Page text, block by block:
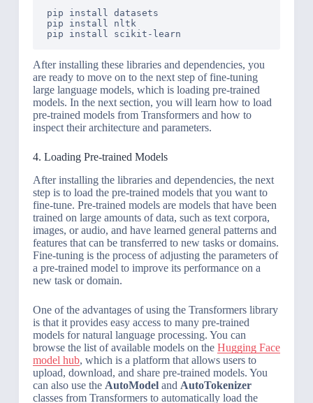
pip install datasets
pip install nltk
pip install scikit-learn
After installing these libraries and dependencies, you
are ready to move on to the next step of fine-tuning
large language models, which is loading pre-trained
models. In the next section, you will learn how to load
pre-trained models from Transformers and how to
inspect their architecture and parameters.
4. Loading Pre-trained Models
After installing the libraries and dependencies, the next
step is to load the pre-trained models that you want to
fine-tune. Pre-trained models are models that have been
trained on large amounts of data, such as text corpora,
images, or audio, and have learned general patterns and
features that can be transferred to new tasks or domains.
Fine-tuning is the process of adjusting the parameters of
a pre-trained model to improve its performance on a
new task or domain.
One of the advantages of using the Transformers library
is that it provides easy access to many pre-trained
models for natural language processing. You can
browse the list of available models on the Hugging Face
model hub, which is a platform that allows users to
upload, download, and share pre-trained models. You
can also use the AutoModeland AutoTokenizer
classes from Transformers to automatically load the